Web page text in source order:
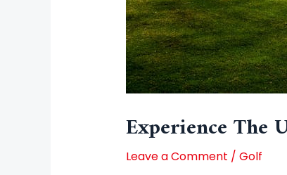
Experience The
Leave a Comment / Golf